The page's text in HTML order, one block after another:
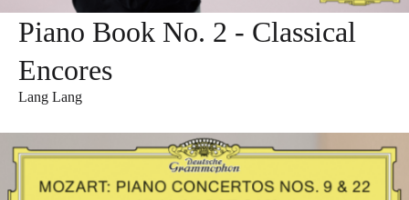
Piano Book No. 2 - Classical
Encores
Lang Lang